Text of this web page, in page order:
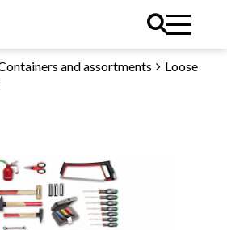
and assortments
Loose